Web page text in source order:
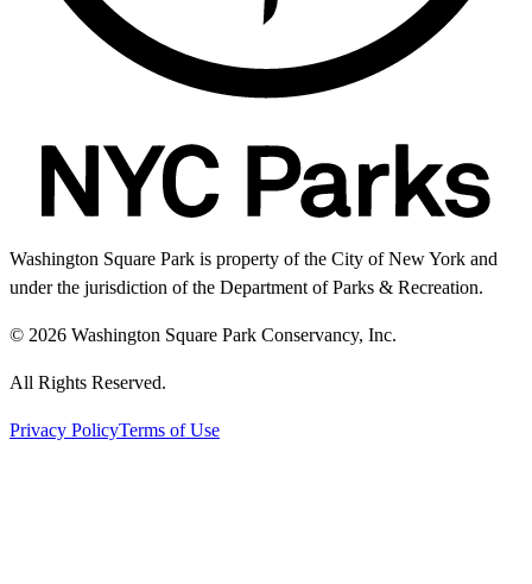
Washington Square Park is property of the City of New York and
under the jurisdiction of the Department of Parks & Recreation.
© 2026 Washington Square Park Conservancy, Inc.
All Rights Reserved.
Privacy PolicyTerms of Use